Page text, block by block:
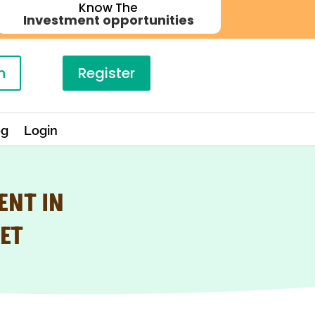
Know The
Investment opportunities
Register
Login
IN